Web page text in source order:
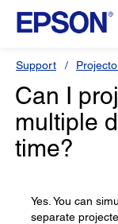
Support
Can I
multiple
time?
Yes. You can
separate